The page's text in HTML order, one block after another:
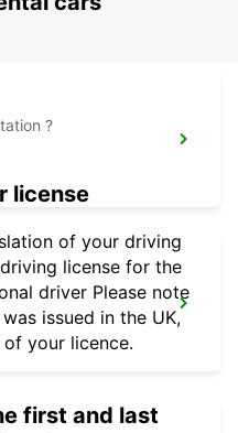
?
license
of your driving
license for the
driver Please note
issued in the UK,
your licence.
first and last